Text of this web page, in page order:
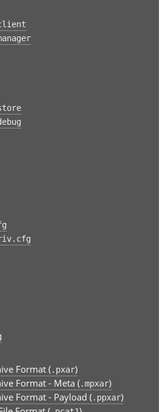
client
Format (.pxar)
Format - Meta (.mpxar)
Format - Payload (.ppxar)